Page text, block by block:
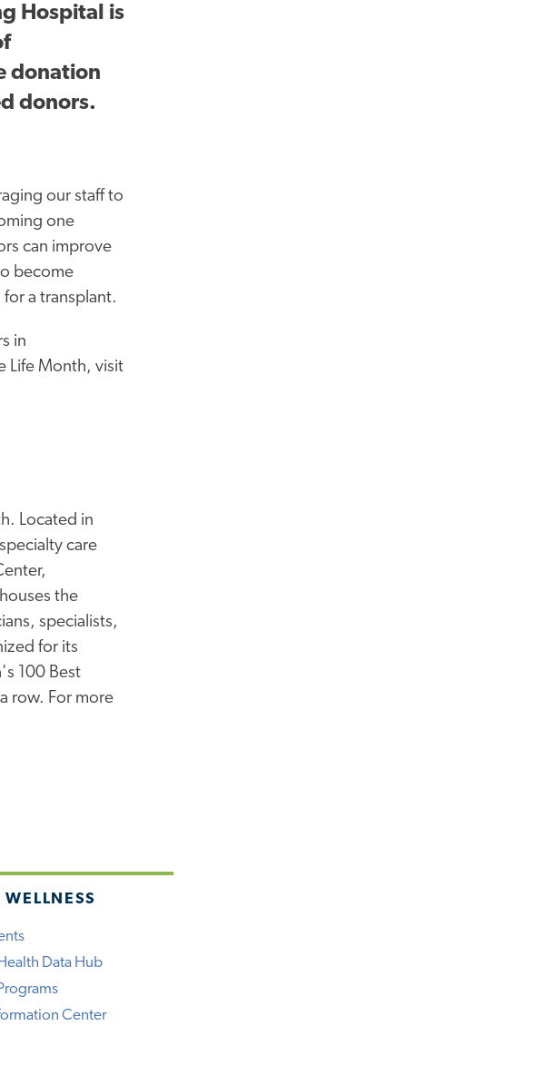
Hospital is
donation
donors.
our staff to
one
can improve
become
a transplant.
in
Life Month, visit
Located in
care
the
specialists,
for its
100 Best
row. For more
Data Hub
Center